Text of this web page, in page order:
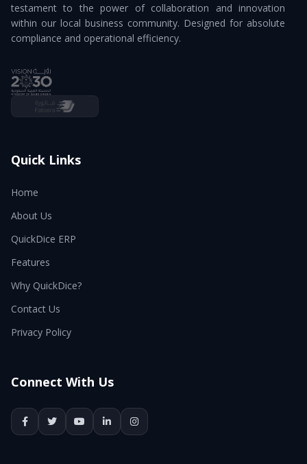
testament to the power of collaboration and innovation
within our local business community. Designed for absolute
compliance and operational efficiency.
Quick Links
Home
About Us
QuickDice ERP
Features
Why QuickDice?
Contact Us
Privacy Policy
Connect With Us